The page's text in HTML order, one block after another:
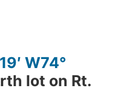
W74°
lot on Rt.